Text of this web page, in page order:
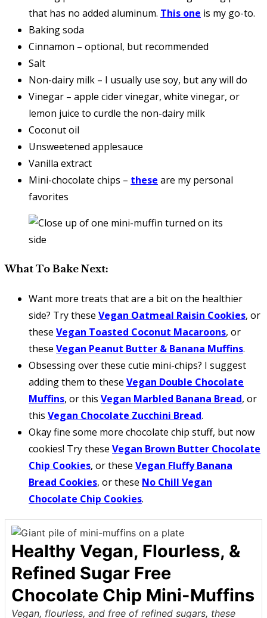
that has no added aluminum. This one is my go-to.
Baking soda
Cinnamon – optional, but recommended
Salt
Non-dairy milk – I usually use soy, but any will do
Vinegar – apple cider vinegar, white vinegar, or
lemon juice to curdle the non-dairy milk
Coconut oil
Unsweetened applesauce
Vanilla extract
Mini-chocolate chips – these are my personal
favorites
What To Bake Next:
Want more treats that are a bit on the healthier
side? Try these Vegan Oatmeal Raisin Cookies, or
these Vegan Toasted Coconut Macaroons, or
these Vegan Peanut Butter & Banana Muffins.
Obsessing over these cutie mini-chips? I suggest
adding them to these Vegan Double Chocolate
Muffins, or this Vegan Marbled Banana Bread, or
this Vegan Chocolate Zucchini Bread.
Okay fine some more chocolate chip stuff, but now
cookies! Try these Vegan Brown Butter Chocolate
Chip Cookies, or these Vegan Fluffy Banana
Bread Cookies, or these No Chill Vegan
Chocolate Chip Cookies.
Healthy Vegan, Flourless, &
Refined Sugar Free
Chocolate Chip Mini-Muffins
Vegan, flourless, and free of refined sugars, these